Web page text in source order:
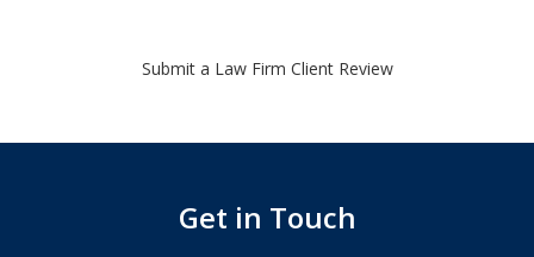
Submit a Law Firm Client Review
Get in Touch